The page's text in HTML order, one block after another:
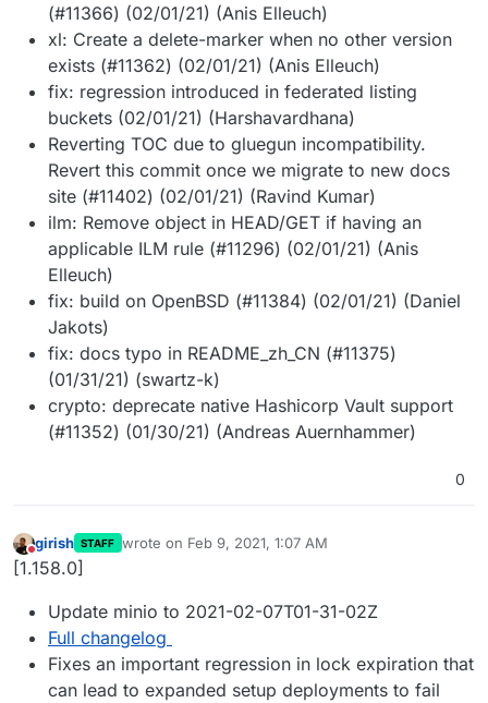
(#11366) (02/01/21) (Anis Elleuch)
xl: Create a delete-marker when no other version
exists (#11362) (02/01/21) (Anis Elleuch)
fix: regression introduced in federated listing
buckets (02/01/21) (Harshavardhana)
Reverting TOC due to gluegun incompatibility.
Revert this commit once we migrate to new docs
site (#11402) (02/01/21) (Ravind Kumar)
ilm: Remove object in HEAD/GET if having an
applicable ILM rule (#11296) (02/01/21) (Anis
Elleuch)
fix: build on OpenBSD (#11384) (02/01/21) (Daniel
Jakots)
fix: docs typo in README_zh_CN (#11375)
(01/31/21) (swartz-k)
crypto: deprecate native Hashicorp Vault support
(#11352) (01/30/21) (Andreas Auernhammer)
0
Do not disturb
girish STAFF wrote on Feb 9, 2021, 1:07 AM
last edited by
[1.158.0]
Update minio to 2021-02-07T01-31-02Z
Full changelog
Fixes an important regression in lock expiration that
can lead to expanded setup deployments to fail